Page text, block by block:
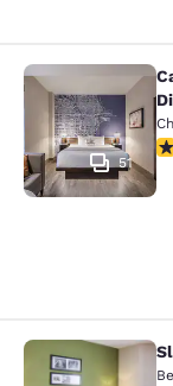
Cambria
51
Sleep Inn